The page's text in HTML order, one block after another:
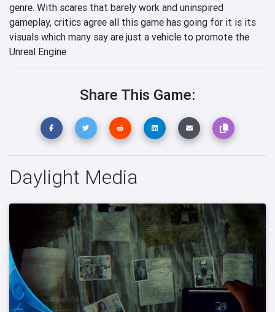
genre. With scares that barely work and uninspired
gameplay, critics agree all this game has going for it is its
visuals which many say are just a vehicle to promote the
Unreal Engine
Share This Game:
Daylight Media